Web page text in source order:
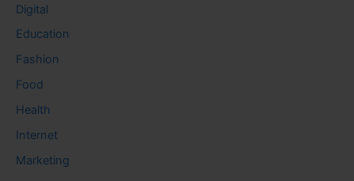
Digital
Education
Fashion
Food
Health
Internet
Marketing